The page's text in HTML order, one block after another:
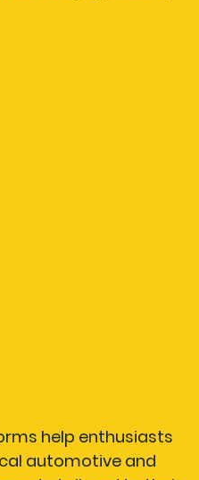
help enthusiasts
automotive and